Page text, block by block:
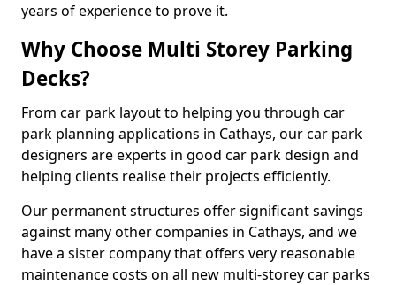
years of experience to prove it.
Why Choose Multi Storey Parking
Decks?
From car park layout to helping you through car
park planning applications in Cathays, our car park
designers are experts in good car park design and
helping clients realise their projects efficiently.
Our permanent structures offer significant savings
against many other companies in Cathays, and we
have a sister company that offers very reasonable
maintenance costs on all new multi-storey car parks